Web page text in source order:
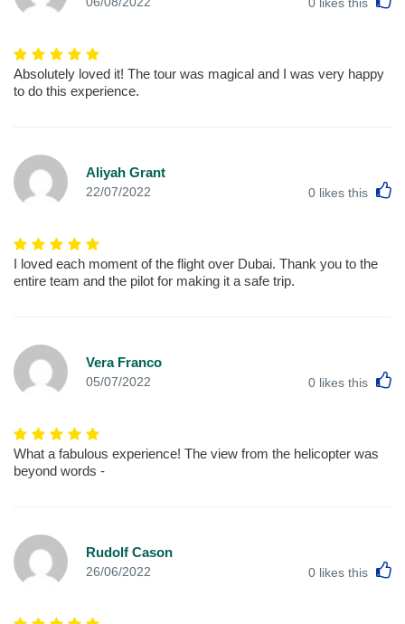
0 likes this
Absolutely loved it! The tour was magical and I was very happy
to do this experience.
Aliyah Grant
22/07/2022 0 likes this
I loved each moment of the flight over Dubai. Thank you to the
entire team and the pilot for making it a safe trip.
Vera Franco
05/07/2022 0 likes this
What a fabulous experience! The view from the helicopter was
beyond words -
Rudolf Cason
26/06/2022 0 likes this